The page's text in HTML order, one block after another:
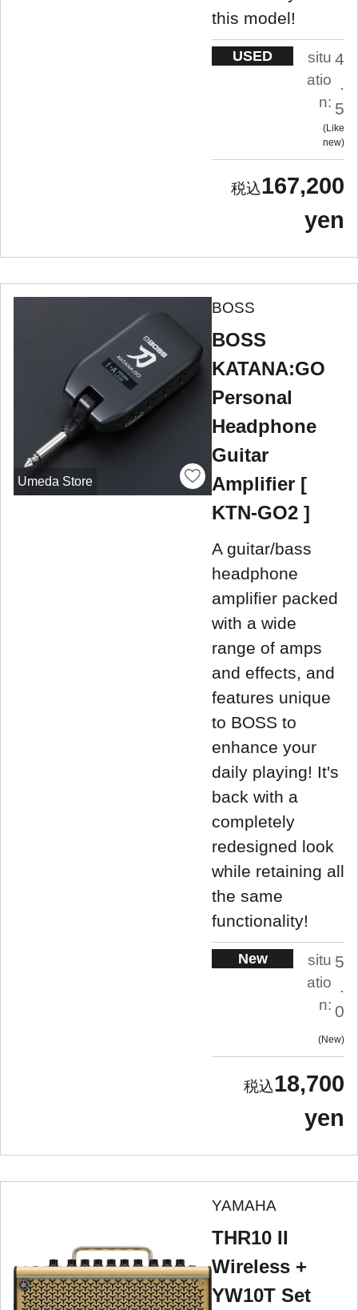
this model!
USED
situ
atio
n:
4
.
5
Like
new
167,200
yen
Umeda Store
BOSS
BOSS
KATANA:GO
Personal
Headphone
Guitar
Amplifier [
KTN-GO2 ]
A guitar/bass
headphone
amplifier packed
with a wide
range of amps
and effects, and
features unique
to BOSS to
enhance your
daily playing! It's
back with a
completely
redesigned look
while retaining all
the same
functionality!
New
situ
atio
n:
5
.
0
New
18,700
yen
YAMAHA
THR10 II
Wireless +
YW10T Set